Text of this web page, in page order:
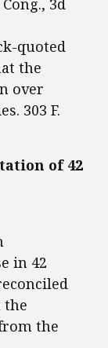
3d
quoted
the
over
303 F.
of 42
in 42
the
the